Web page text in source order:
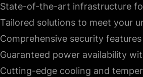
State-of-the-art infrastructure
Tailored solutions to meet your
Comprehensive security
Guaranteed power availability
Cutting-edge cooling and